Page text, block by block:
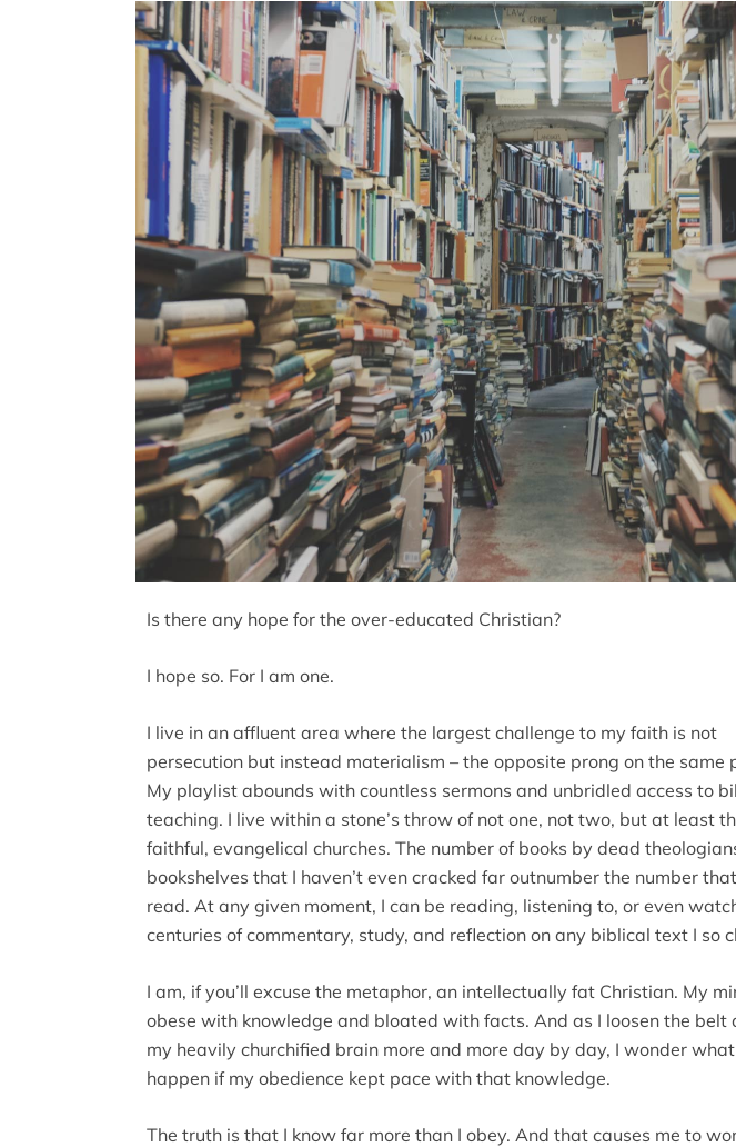
Is there any hope for the over-educated Christian?
I hope so. For I am one.
I live in an affluent area where the largest challenge to my faith is not
persecution but instead materialism – the opposite prong on the same
My playlist abounds with countless sermons and unbridled access to
teaching. I live within a stone’s throw of not one, not two, but at least
faithful, evangelical churches. The number of books by dead
bookshelves that I haven’t even cracked far outnumber the number that
read. At any given moment, I can be reading, listening to, or even
centuries of commentary, study, and reflection on any biblical text I so
I am, if you’ll excuse the metaphor, an intellectually fat Christian. My
obese with knowledge and bloated with facts. And as I loosen the belt
my heavily churchified brain more and more day by day, I wonder
happen if my obedience kept pace with that knowledge.
The truth is that I know far more than I obey. And that causes me to